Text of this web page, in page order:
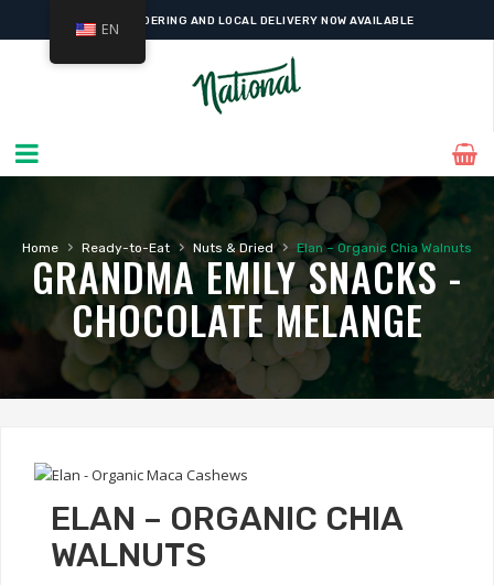
ONLINE ORDERING AND LOCAL DELIVERY NOW AVAILABLE
Home › Ready-to-Eat › Nuts & Dried › Elan – Organic Chia Walnuts
GRANDMA EMILY SNACKS -
CHOCOLATE MELANGE
ELAN – ORGANIC CHIA
WALNUTS
EN